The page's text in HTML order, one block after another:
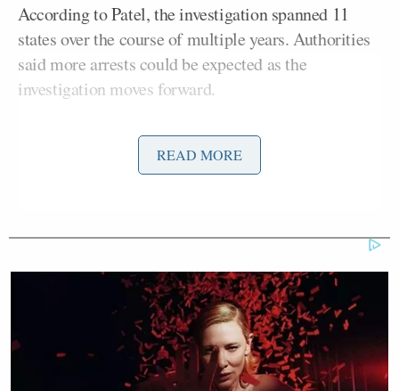
According to Patel, the investigation spanned 11
states over the course of multiple years. Authorities
said more arrests could be expected as the
investigation moves forward.
Nacella Jr. spoke after and said there are “two major
cases” at the center of the new arrests, one related to
poker scam.
The prosecutor called it “one of the most brazen
sports corruption schemes since online sports
betting became widely legalized in the United
READ MORE